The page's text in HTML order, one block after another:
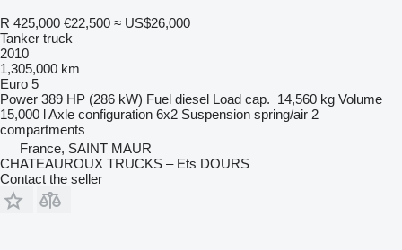
R 425,000 €22,500 ≈ US$26,000
Tanker truck
2010
1,305,000 km
Euro 5
Power 389 HP (286 kW) Fuel diesel Load cap. 14,560 kg Volume
15,000 lAxle configuration 6x2 Suspension spring/air 2
compartments
France, SAINT MAUR
CHATEAUROUX TRUCKS – Ets DOURS
Contact the seller